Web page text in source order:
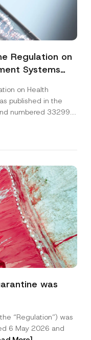
Regulation on
Systems
on Health
published in the
numbered 33299...
was
“Regulation”) was
6 May 2026 and
E
M
C
o
m